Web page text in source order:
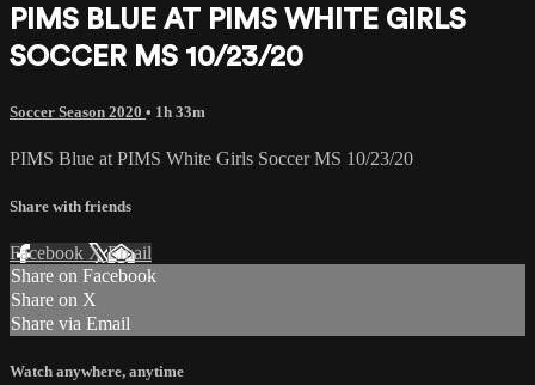
PIMS BLUE AT PIMS WHITE GIRLS
SOCCER MS 10/23/20
Soccer Season 2020 • 1h 33m
PIMS Blue at PIMS White Girls Soccer MS 10/23/20
Share with friends
Facebook XEmail
Share on Facebook
Share on X
Share via Email
Watch anywhere, anytime